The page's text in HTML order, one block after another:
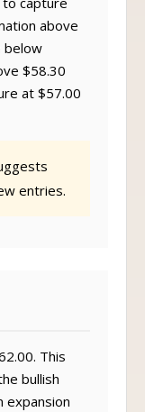
capture
above
below
$58.30
at $57.00
entries.
This
bullish